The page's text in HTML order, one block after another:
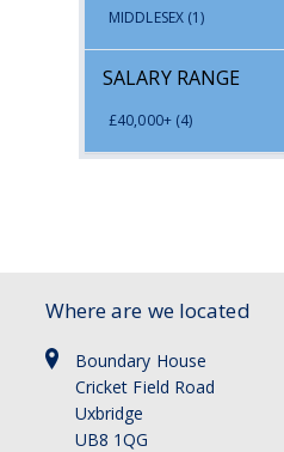
MIDDLESEX (1)
SALARY RANGE
£40,000+ (4)
Where are we located
Boundary House
Cricket Field Road
Uxbridge
UB8 1QG